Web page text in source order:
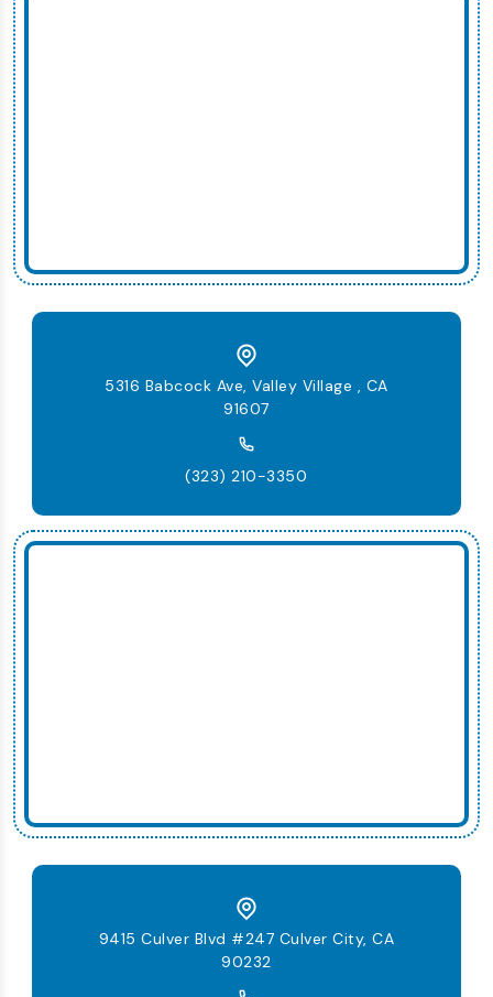
5316 Babcock Ave, Valley Village , CA
91607
(323) 210-3350
9415 Culver Blvd #247 Culver City, CA
90232